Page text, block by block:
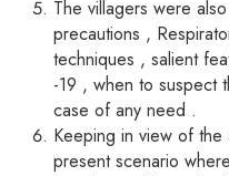
The villagers were
precautions ,
techniques , salient
-19 , when to suspect
case of any need .
Keeping in view of the
present scenario